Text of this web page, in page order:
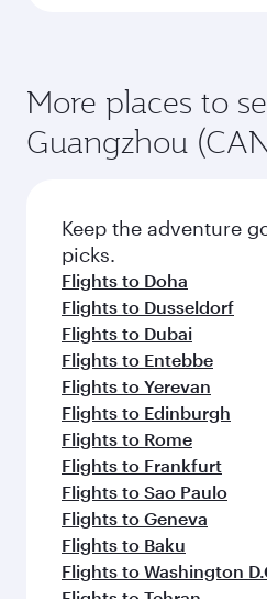
More places to
Guangzhou
Keep the adventure
picks.
Flights to Doha
Flights to Dusseldorf
Flights to Dubai
Flights to Entebbe
Flights to Yerevan
Flights to Edinburgh
Flights to Rome
Flights to Frankfurt
Flights to Sao Paulo
Flights to Geneva
Flights to Baku
Flights to Washington